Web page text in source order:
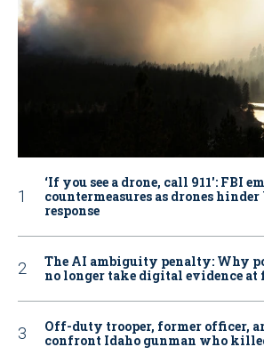
‘If you see a drone, call 911': FBI
countermeasures as drones
response
The AI ambiguity penalty: Why
no longer take digital evidence at
Off-duty trooper, former officer,
confront Idaho gunman who